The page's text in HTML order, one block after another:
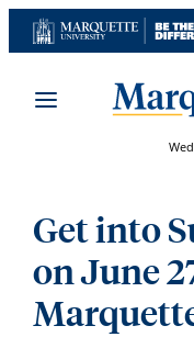
Skip
to
Get into
on June